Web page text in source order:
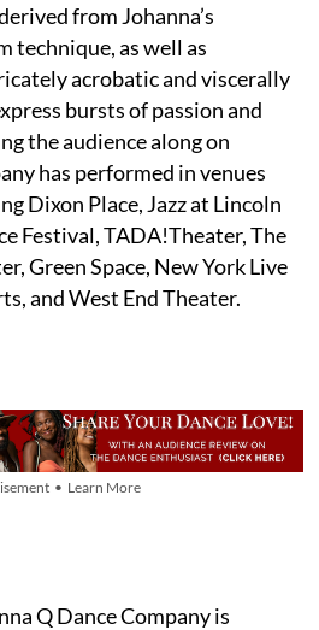
from Johanna’s
technique, as well as
acrobatic and viscerally
bursts of passion and
the audience along on
has performed in venues
Dixon Place, Jazz at Lincoln
Festival, TADA!Theater, The
Green Space, New York Live
and West End Theater.
• Learn More
Q Dance Company is